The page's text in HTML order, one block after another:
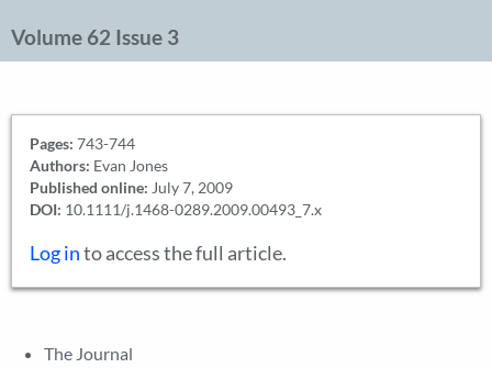
Volume 62 Issue 3
Pages: 743-744
Authors: Evan Jones
Published online: July 7, 2009
DOI: 10.1111/j.1468-0289.2009.00493_7.x
Log into access the full article.
The Journal